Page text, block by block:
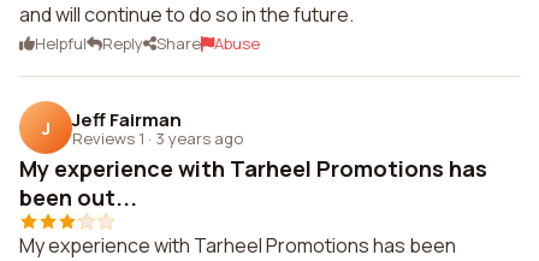
and will continue to do so in the future.
Helpful Reply Share Abuse
J Jeff Fairman
Reviews 1 · 3 years ago
My experience with Tarheel Promotions has
been out...
My experience with Tarheel Promotions has been